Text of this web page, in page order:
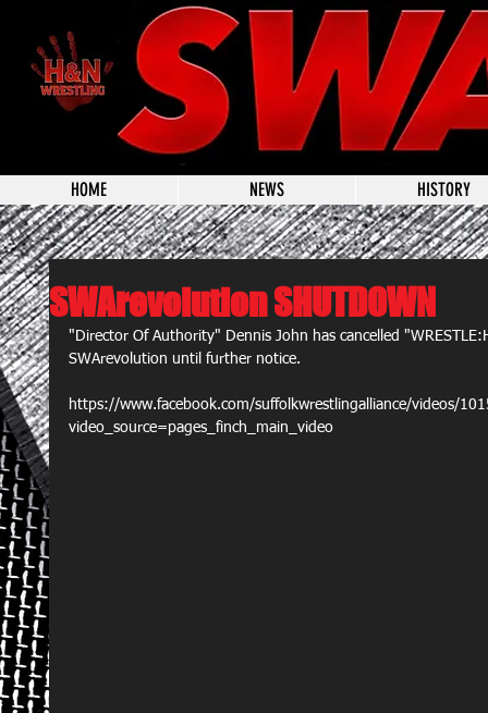
HOME NEWS HISTORY
SWArevolution SHUTDOWN
"Director Of Authority" Dennis John has cancelled
SWArevolution until further notice.
https://www.facebook.com/suffolkwrestlingalliance/videos/
video_source=pages_finch_main_video